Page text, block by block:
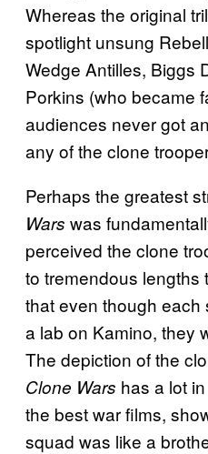
Whereas the original
spotlight unsung
Wedge Antilles, Biggs
Porkins (who became
audiences never got
any of the clone
Perhaps the greatest
Wars was
perceived the clone
to tremendous lengths
that even though each
a lab on Kamino, they
The depiction of the
Clone Wars has a lot
the best war films,
squad was like a